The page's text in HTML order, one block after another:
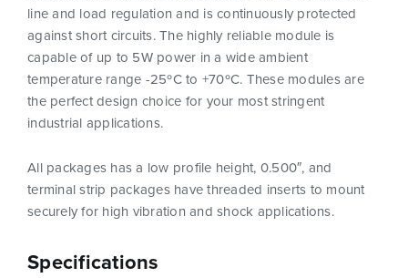
Specifications
line and load regulation and is continuously protected
against short circuits. The highly reliable module is
capable of up to 5W power in a wide ambient
temperature range -25ºC to +70ºC. These modules are
the perfect design choice for your most stringent
industrial applications.
All packages has a low profile height, 0.500″, and
terminal strip packages have threaded inserts to mount
securely for high vibration and shock applications.